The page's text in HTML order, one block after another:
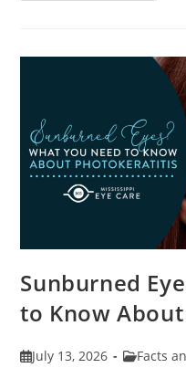
Sunburned
to Know
PostJuly 13, 2026
PostFacts